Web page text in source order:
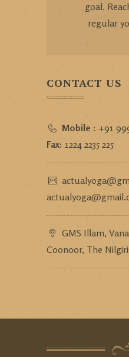
goal.
regular
CONTACT US
Mobile : +91
Fax: 1224 2235 225
GMS Illam,
Coonoor, The